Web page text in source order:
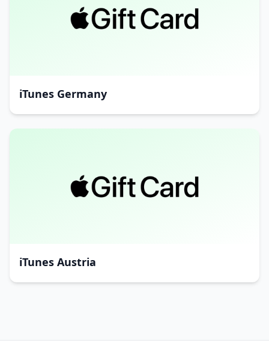
iTunes Germany
iTunes Austria